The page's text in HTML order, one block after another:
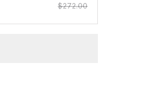
$272.00